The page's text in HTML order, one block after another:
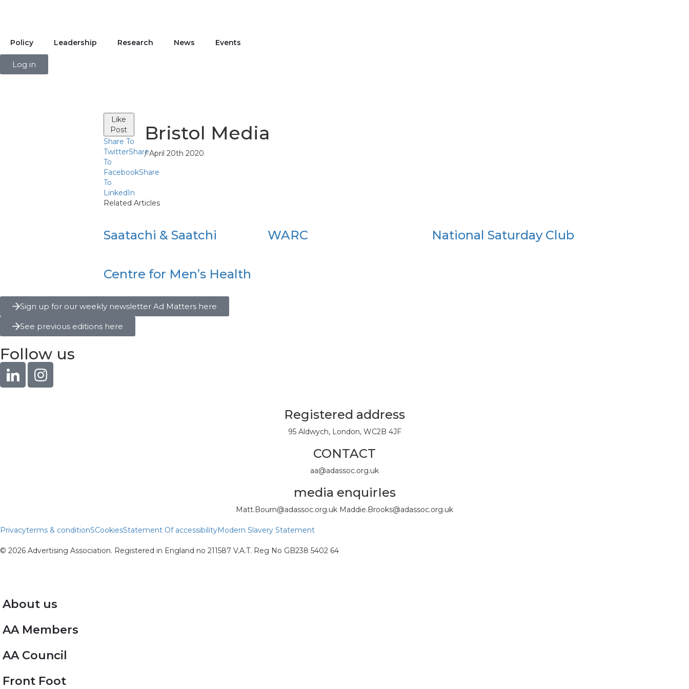
Policy Leadership Research News Events
Log in
Like
Post
Share To
TwitterShare
To
FacebookShare
To
LinkedIn
Bristol Media
/ April 20th 2020
Related Articles
Saatachi & Saatchi WARC National Saturday Club
Centre for Men’s Health
Sign up for our weekly newsletter Ad Matters here
See previous editions here
Follow us
Registered address
95 Aldwych, London, WC2B 4JF
CONTACT
aa@adassoc.org.uk
media enquirIes
Matt.Bourn@adassoc.org.uk Maddie.Brooks@adassoc.org.uk
Privacyterms & conditionSCookiesStatement Of accessibilityModern Slavery Statement
© 2026 Advertising Association. Registered in England no 211587 V.A.T. Reg No GB238 5402 64
About us
AA Members
AA Council
Front Foot